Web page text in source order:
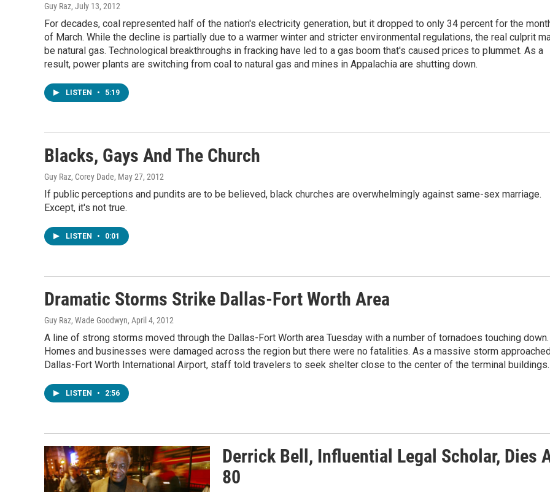
Guy Raz, July 13, 2012
For decades, coal represented half of the nation's electricity generation, but it dropped to only 34 percent for the
of March. While the decline is partially due to a warmer winter and stricter environmental regulations, the real culprit
be natural gas. Technological breakthroughs in fracking have led to a gas boom that's caused prices to plummet. As a
result, power plants are switching from coal to natural gas and mines in Appalachia are shutting down.
LISTEN • 5:19
Blacks, Gays And The Church
Guy Raz, Corey Dade, May 27, 2012
If public perceptions and pundits are to be believed, black churches are overwhelmingly against same-sex marriage.
Except, it's not true.
LISTEN • 0:01
Dramatic Storms Strike Dallas-Fort Worth Area
Guy Raz, Wade Goodwyn, April 4, 2012
A line of strong storms moved through the Dallas-Fort Worth area Tuesday with a number of tornadoes touching down.
Homes and businesses were damaged across the region but there were no fatalities. As a massive storm
Dallas-Fort Worth International Airport, staff told travelers to seek shelter close to the center of the terminal buildings.
LISTEN • 2:56
Derrick Bell, Influential Legal Scholar, Dies
80